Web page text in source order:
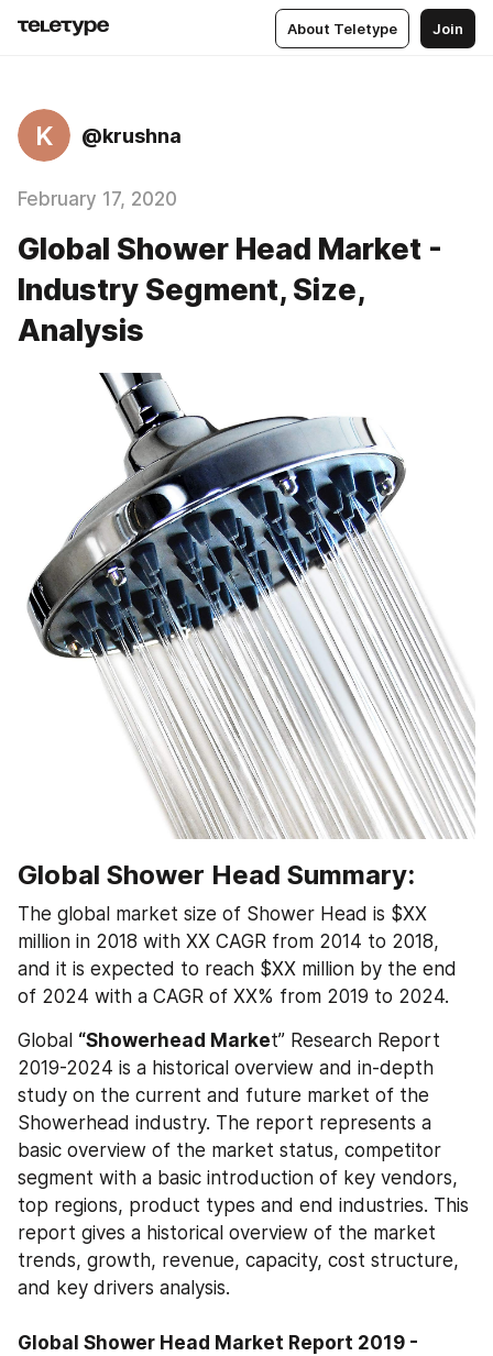
About Teletype Join
K @krushna
February 17, 2020
Global Shower Head Market -
Industry Segment, Size,
Analysis
Global Shower Head Summary:
The global market size of Shower Head is $XX
million in 2018 with XX CAGR from 2014 to 2018,
and it is expected to reach $XX million by the end
of 2024 with a CAGR of XX% from 2019 to 2024.
Global “Showerhead Market” Research Report
2019-2024 is a historical overview and in-depth
study on the current and future market of the
Showerhead industry. The report represents a
basic overview of the market status, competitor
segment with a basic introduction of key vendors,
top regions, product types and end industries. This
report gives a historical overview of the market
trends, growth, revenue, capacity, cost structure,
and key drivers analysis.
Global Shower Head Market Report 2019 -